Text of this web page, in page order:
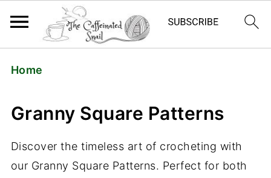
Home
Granny Square Patterns
Discover the timeless art of crocheting with
our Granny Square Patterns. Perfect for both